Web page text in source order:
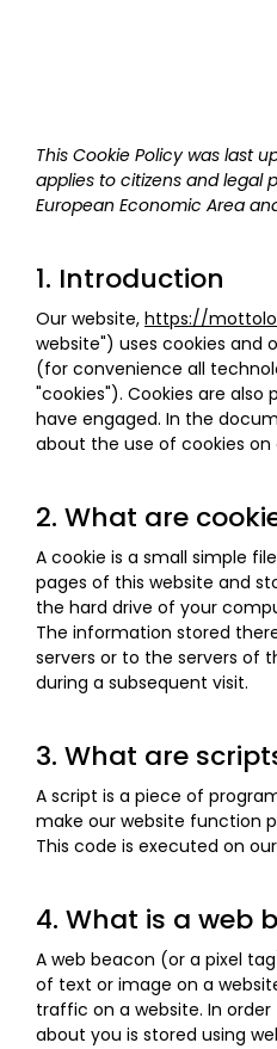
This Cookie Policy was last
applies to citizens and legal
European Economic Area
1. Introduction
Our website, https://
website") uses cookies and
(for convenience all
"cookies"). Cookies are also
have engaged. In the
about the use of cookies on
2. What are
A cookie is a small simple
pages of this website and
the hard drive of your
The information stored
servers or to the servers of
during a subsequent visit.
3. What are
A script is a piece of
make our website function
This code is executed on
4. What is a web
A web beacon (or a pixel
of text or image on a
traffic on a website. In
about you is stored using